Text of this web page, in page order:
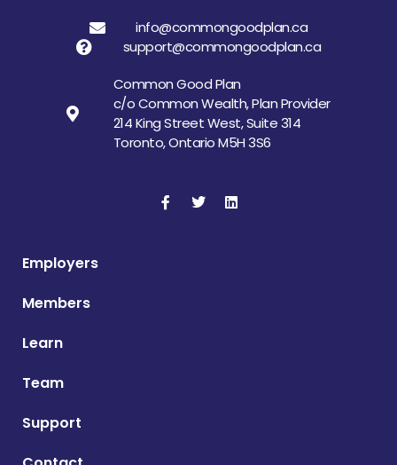
info@commongoodplan.ca
support@commongoodplan.ca
Common Good Plan
c/o Common Wealth, Plan Provider
214 King Street West, Suite 314
Toronto, Ontario M5H 3S6
Employers
Members
Learn
Team
Support